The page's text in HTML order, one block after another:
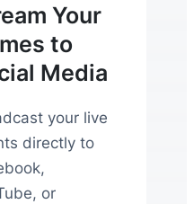
Your
to
Media
your live
directly to
or